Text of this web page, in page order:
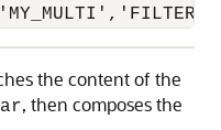
the content of the
, then composes the